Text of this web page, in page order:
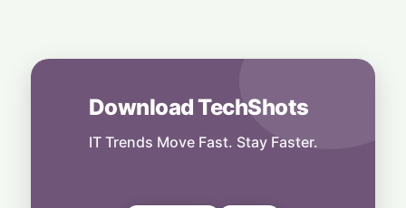
1 August, 2026
Tech Fuel: Strong Semiconductor Demand
Hummed
Download TechShots
IT Trends Move Fast. Stay Faster.